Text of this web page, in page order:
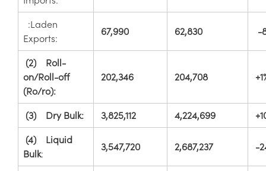
:Laden
Exports:
67,990 62,830 -
(2) Roll-
on/Roll-off
(Ro/ro):
202,346 204,708
(3) Dry Bulk: 3,825,112 4,224,699
(4) Liquid
Bulk:
3,547,720 2,687,237 -